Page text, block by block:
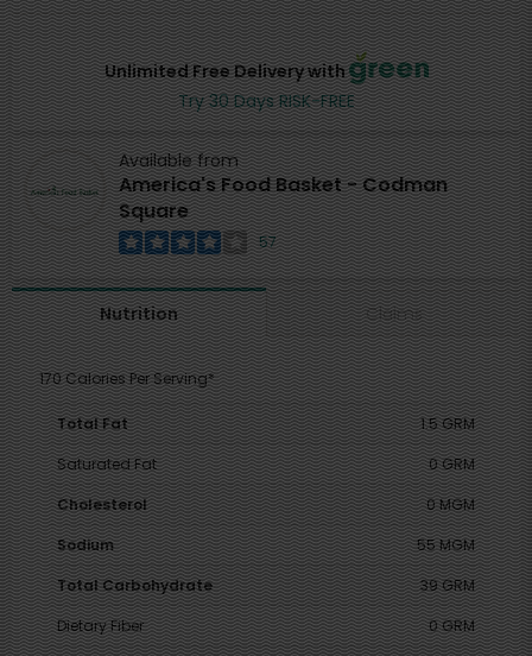
Unlimited Free Delivery with
Try 30 Days RISK-FREE
Available from
America's Food Basket - Codman
Square
57
Nutrition Claims
170 Calories Per Serving*
Total Fat
1.5 GRM
Saturated Fat
0 GRM
Cholesterol
0 MGM
Sodium
55 MGM
Total Carbohydrate
39 GRM
Dietary Fiber
0 GRM